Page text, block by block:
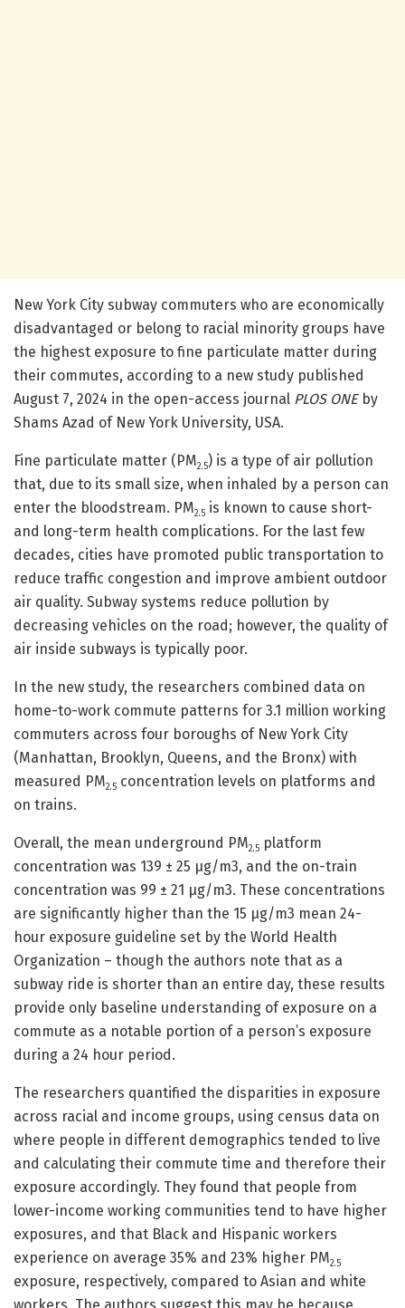
New York City subway commuters who are economically
disadvantaged or belong to racial minority groups have
the highest exposure to fine particulate matter during
their commutes, according to a new study published
August 7, 2024 in the open-access journal PLOS ONEby
Shams Azad of New York University, USA.
Fine particulate matter (PM2.5) is a type of air pollution
that, due to its small size, when inhaled by a person can
enter the bloodstream. PM2.5 is known to cause short-
and long-term health complications. For the last few
decades, cities have promoted public transportation to
reduce traffic congestion and improve ambient outdoor
air quality. Subway systems reduce pollution by
decreasing vehicles on the road; however, the quality of
air inside subways is typically poor.
In the new study, the researchers combined data on
home-to-work commute patterns for 3.1 million working
commuters across four boroughs of New York City
(Manhattan, Brooklyn, Queens, and the Bronx) with
measured PM2.5 concentration levels on platforms and
on trains.
Overall, the mean underground PM2.5 platform
concentration was 139 ± 25 μg/m3, and the on-train
concentration was 99 ± 21 μg/m3. These concentrations
are significantly higher than the 15 μg/m3 mean 24-
hour exposure guideline set by the World Health
Organization – though the authors note that as a
subway ride is shorter than an entire day, these results
provide only baseline understanding of exposure on a
commute as a notable portion of a person’s exposure
during a 24 hour period.
The researchers quantified the disparities in exposure
across racial and income groups, using census data on
where people in different demographics tended to live
and calculating their commute time and therefore their
exposure accordingly. They found that people from
lower-income working communities tend to have higher
exposures, and that Black and Hispanic workers
experience on average 35% and 23% higher PM2.5
exposure, respectively, compared to Asian and white
workers. The authors suggest this may be because